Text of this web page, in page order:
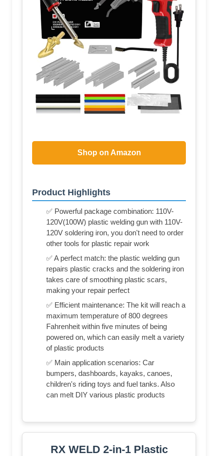
Shop on Amazon
Product Highlights
✅ Powerful package combination: 110V-
120V(100W) plastic welding gun with 110V-
120V soldering iron, you don't need to order
other tools for plastic repair work
✅ A perfect match: the plastic welding gun
repairs plastic cracks and the soldering iron
takes care of smoothing plastic scars,
making your repair perfect
✅ Efficient maintenance: The kit will reach a
maximum temperature of 800 degrees
Fahrenheit within five minutes of being
powered on, which can easily melt a variety
of plastic products
✅ Main application scenarios: Car
bumpers, dashboards, kayaks, canoes,
children's riding toys and fuel tanks. Also
can melt DIY various plastic products
RX WELD 2-in-1 Plastic